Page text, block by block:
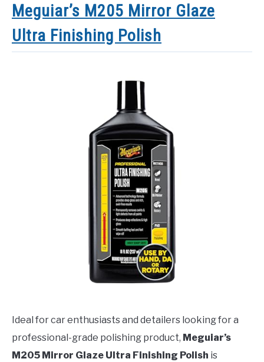
Meguiar’s M205 Mirror Glaze
Ultra Finishing Polish
Ideal for car enthusiasts and detailers looking for a
professional-grade polishing product, Meguiar’s
M205 Mirror Glaze Ultra Finishing Polish is